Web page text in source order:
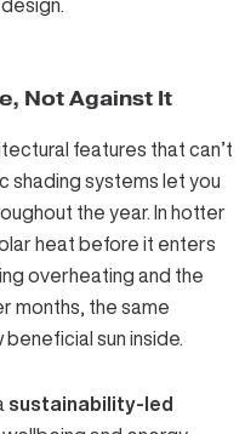
Not Against It
features that can’t
shading systems let you
the year. In hotter
heat before it enters
overheating and the
months, the same
sun inside.
sustainability‑led